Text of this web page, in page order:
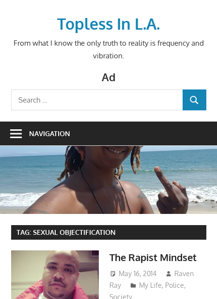
Topless In L.A.
From what I know the only truth to reality is frequency and
vibration.
Ad
Search
for:
SEARCH
NAVIGATION
TAG: SEXUAL OBJECTIFICATION
The Rapist Mindset
May 16, 2014
Raven
Ray
My Life, Police,
Society